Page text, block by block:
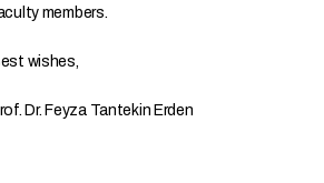
members.
wishes,
Dr. Feyza Tantekin Erden